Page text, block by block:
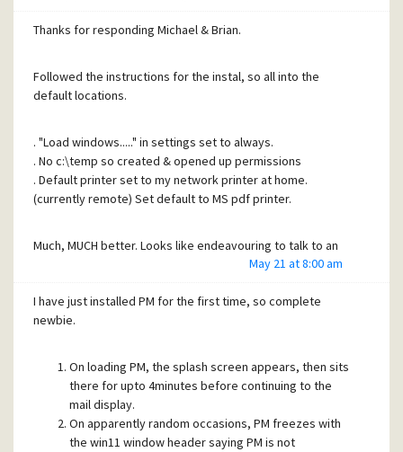
Thanks for responding Michael & Brian.
Followed the instructions for the instal, so all into the
default locations.
. "Load windows....." in settings set to always.
. No c:\temp so created & opened up permissions
. Default printer set to my network printer at home.
(currently remote) Set default to MS pdf printer.
Much, MUCH better. Looks like endeavouring to talk to an
Many thanks for your prompt and accurate assistance.
Malcolm.
May 21 at 8:00 am
I have just installed PM for the first time, so complete
newbie.
On loading PM, the splash screen appears, then sits
there for upto 4minutes before continuing to the
mail display.
On apparently random occasions, PM freezes with
the win11 window header saying PM is not